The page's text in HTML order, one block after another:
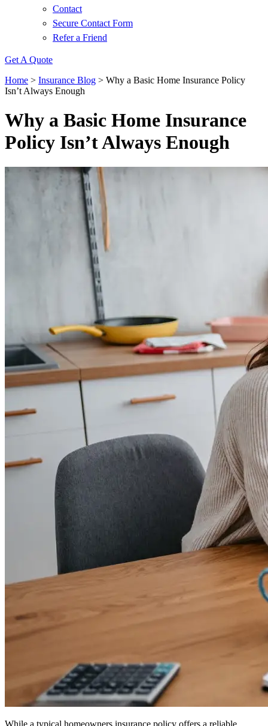
Contact
Secure Contact Form
Refer a Friend
Get A Quote
Home > Insurance Blog > Why a Basic Home Insurance Policy
Isn’t Always Enough
Why a Basic Home Insurance
Policy Isn’t Always Enough
While a typical homeowners insurance policy offers a reliable